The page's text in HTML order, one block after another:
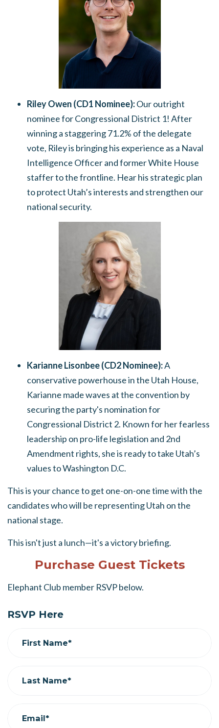
Riley Owen (CD1 Nominee):Our outright
nominee for Congressional District 1! After
winning a staggering71.2% of the delegate
vote, Riley is bringing his experience as a Naval
Intelligence Officer and former White House
staffer to the frontline. Hear his strategic plan
to protect Utah’s interests and strengthen our
national security.
Karianne Lisonbee (CD2 Nominee):A
conservative powerhouse in the Utah House,
Karianne made waves at the convention by
securing the party's nomination for
Congressional District 2. Known for her fearless
leadership on pro-life legislation and 2nd
Amendment rights, she is ready to take Utah’s
values to Washington D.C.
This is your chance to get one-on-one time with the
candidates who will be representing Utah on the
national stage.
This isn't just a lunch—it's a victory briefing.
Purchase Guest Tickets
Elephant Club member RSVP below.
RSVP Here
First Name*
Last Name*
Email*